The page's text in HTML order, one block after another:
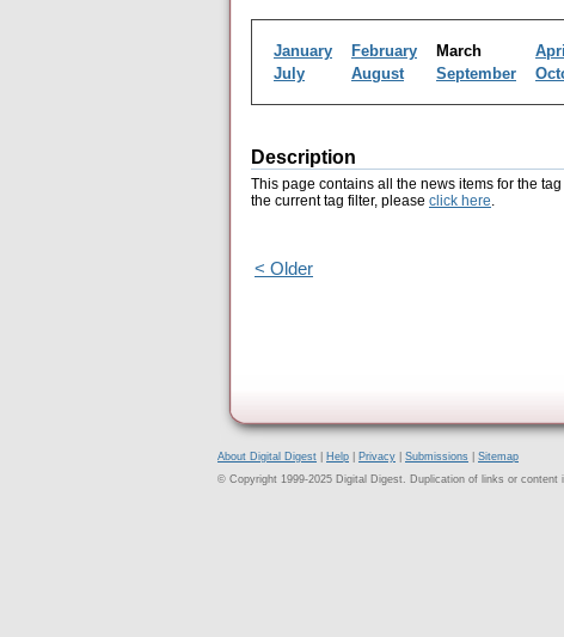
January February March April
July
August September
Description
This page contains all the news items for the tag
the current tag filter, please click here.
< Older
About Digital Digest Help Privacy Submissions
Sitemap
© Copyright 1999-2025 Digital Digest. Duplication of links or content